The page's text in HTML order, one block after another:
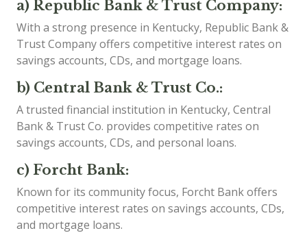
a) Republic Bank & Trust Company:
With a strong presence in Kentucky, Republic Bank &
Trust Company offers competitive interest rates on
savings accounts, CDs, and mortgage loans.
b) Central Bank & Trust Co.:
A trusted financial institution in Kentucky, Central
Bank & Trust Co. provides competitive rates on
savings accounts, CDs, and personal loans.
c) Forcht Bank:
Known for its community focus, Forcht Bank offers
competitive interest rates on savings accounts, CDs,
and mortgage loans.